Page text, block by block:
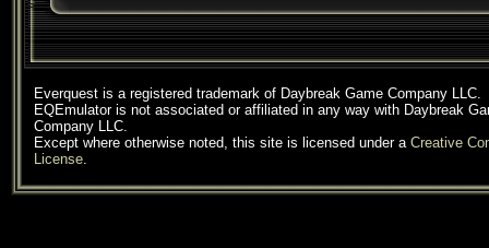
Everquest is a registered trademark of Daybreak Game Company LLC.
EQEmulator is not associated or affiliated in any way with Daybreak
Company LLC.
Except where otherwise noted, this site is licensed under a Creative
License.